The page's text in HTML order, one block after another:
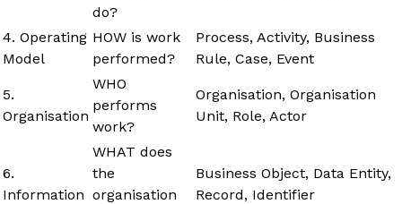
do?
4. Operating
Model
HOW is work
performed?
Process, Activity, Business
Rule, Case, Event
5.
Organisation
WHO
performs
work?
Organisation, Organisation
Unit, Role, Actor
6.
Information
WHAT does
the
organisation
Business Object, Data Entity,
Record, Identifier